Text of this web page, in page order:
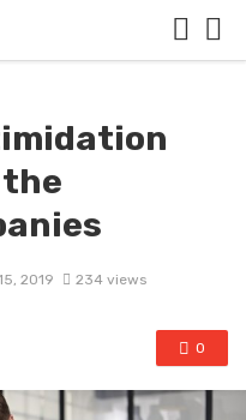
the
2019 234 views
0